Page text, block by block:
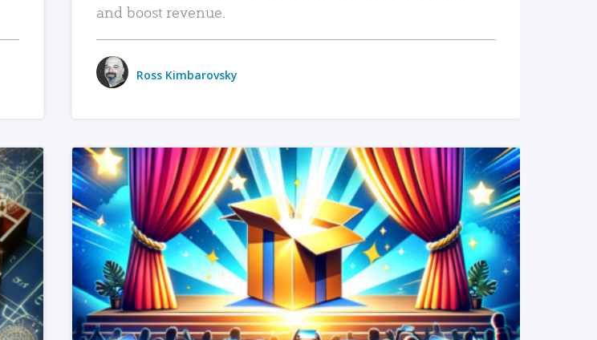
and boost revenue.
Ross Kimbarovsky
READ MORE